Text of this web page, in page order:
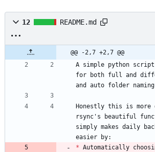
12 README.md
@@ -2,7 +2,7 @@
A simple python
for both full and
Honestly this is more
rsync's beautiful
simply makes daily
* Automatically